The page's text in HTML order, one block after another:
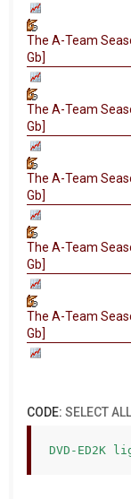
The A-Team
Gb]
The A-Team
Gb]
The A-Team
Gb]
The A-Team
Gb]
The A-Team
Gb]
CODE: SELECT ALL
DVD-ED2K